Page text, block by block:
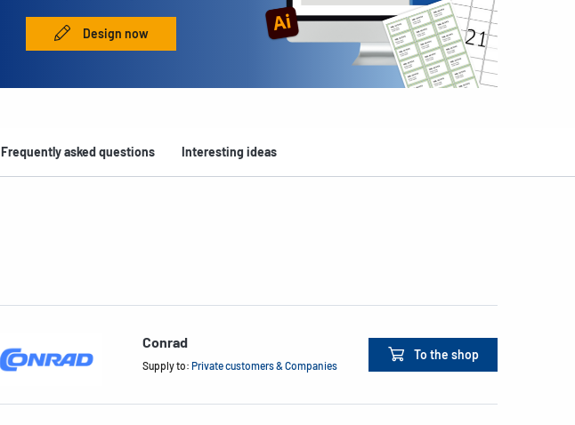
Design now
Frequently asked questions Interesting ideas
Conrad
Supply to: Private customers & Companies
To the shop